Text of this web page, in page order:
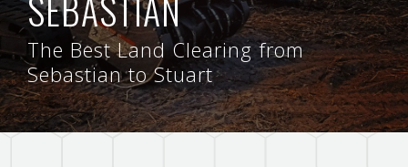
The Best Land Clearing from
Sebastian to Stuart